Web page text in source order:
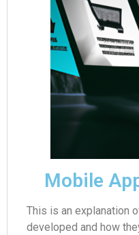
Mobile
This is an explanation
developed and how